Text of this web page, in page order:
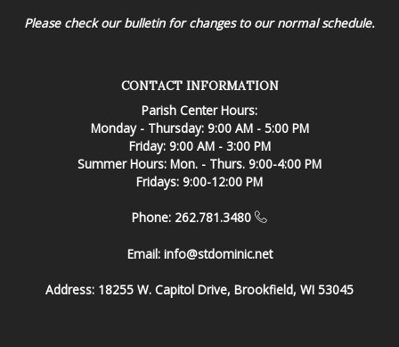
Please check our bulletin for changes to our normal schedule.
CONTACT INFORMATION
Parish Center Hours:
Monday - Thursday: 9:00 AM - 5:00 PM
Friday: 9:00 AM - 3:00 PM
Summer Hours: Mon. - Thurs. 9:00-4:00 PM
Fridays: 9:00-12:00 PM
Phone: 262.781.3480
Email: info@stdominic.net
Address: 18255 W. Capitol Drive, Brookfield, WI 53045